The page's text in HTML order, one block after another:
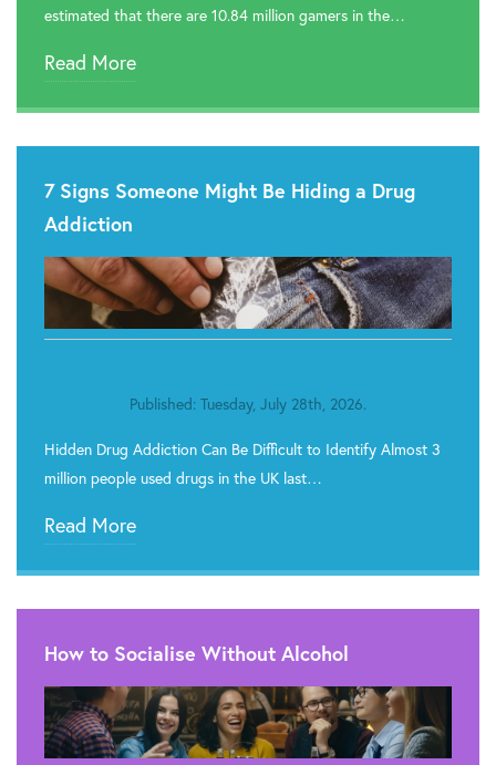
estimated that there are 10.84 million gamers in the…
Read More
7 Signs Someone Might Be Hiding a Drug
Addiction
Published: Tuesday, July 28th, 2026.
Hidden Drug Addiction Can Be Difficult to Identify Almost 3
million people used drugs in the UK last…
Read More
How to Socialise Without Alcohol